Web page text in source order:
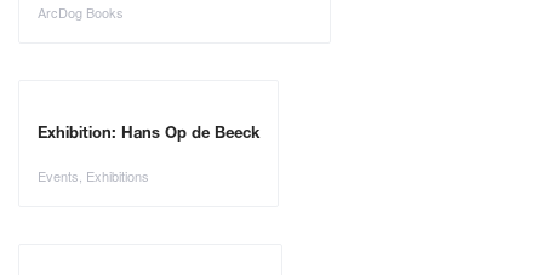
ArcDog Books
Exhibition: Hans Op de Beeck
Events Exhibitions